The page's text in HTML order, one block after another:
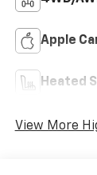
Apple
Heated
View More